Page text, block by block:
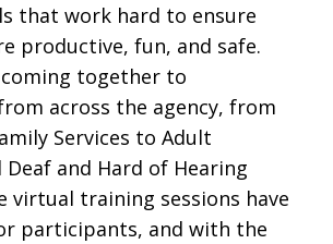
that work hard to ensure
productive, fun, and safe.
coming together to
across the agency, from
Services to Adult
Deaf and Hard of Hearing
virtual training sessions have
participants, and with the